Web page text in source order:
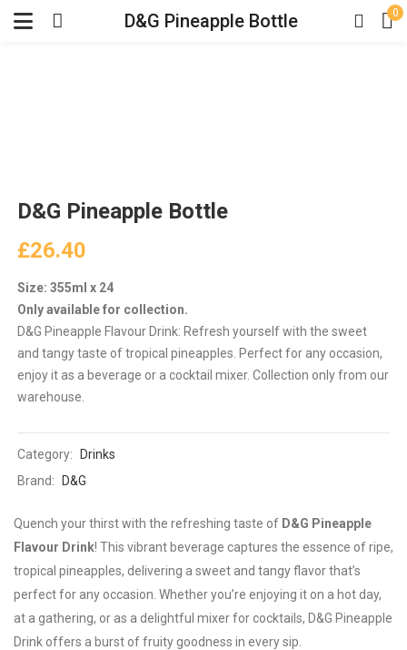
D&G Pineapple Bottle 0
D&G Pineapple Bottle
£26.40
Size: 355ml x 24
Only available for collection.
D&G Pineapple Flavour Drink: Refresh yourself with the sweet
and tangy taste of tropical pineapples. Perfect for any occasion,
enjoy it as a beverage or a cocktail mixer. Collection only from our
warehouse.
Category:
Drinks
Brand:
D&G
Quench your thirst with the refreshing taste of D&G Pineapple
Flavour Drink! This vibrant beverage captures the essence of ripe,
tropical pineapples, delivering a sweet and tangy flavor that’s
perfect for any occasion. Whether you’re enjoying it on a hot day,
at a gathering, or as a delightful mixer for cocktails, D&G Pineapple
Drink offers a burst of fruity goodness in every sip.